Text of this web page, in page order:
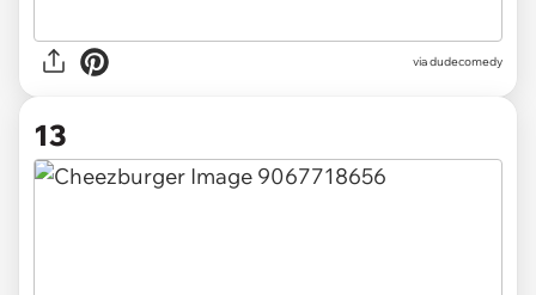
via dudecomedy
13